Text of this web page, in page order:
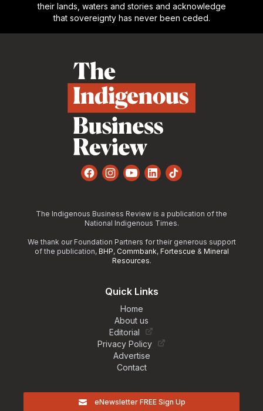
their lands, waters and stories and acknowledge
that sovereignty has never been ceded.
FacebookInstagram
YouTube
LinkedInTikTok
The Indigenous Business Review is a publication of the
National Indigenous Times.
We thank our Foundation Partners for their generous support
of the publication, BHP, Commbank, Fortescue & Mineral
Resources.
Quick Links
Home
About us
Editorial
Privacy Policy
Advertise
Contact
eNewsletter FREE Sign Up